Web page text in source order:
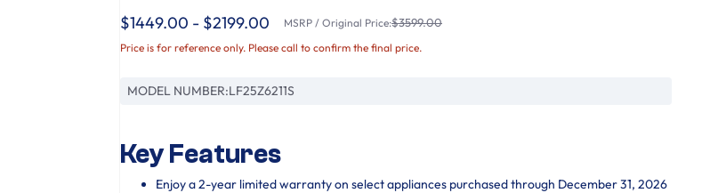
$1449.00 - $2199.00 MSRP / Original Price:$3599.00
Price is for reference only. Please call to confirm the final price.
MODEL NUMBER:LF25Z6211S
Key Features
Enjoy a 2-year limited warranty on select appliances purchased through December 31, 2026